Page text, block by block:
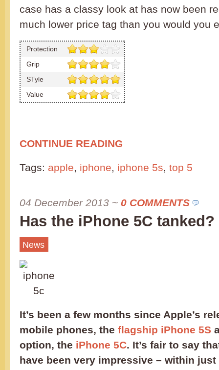
case has a classy look at has now been
much lower price tag than you would you
Protection
Grip
STyle
Value
CONTINUE READING
Tags: apple, iphone, iphone 5s, top 5
04 December 2013 ~ 0 COMMENTS
Has the iPhone 5C tanked?
News
It’s been a few months since Apple’s
mobile phones, the flagship iPhone 5S
option, the iPhone 5C. It’s fair to say
have been very impressive – within